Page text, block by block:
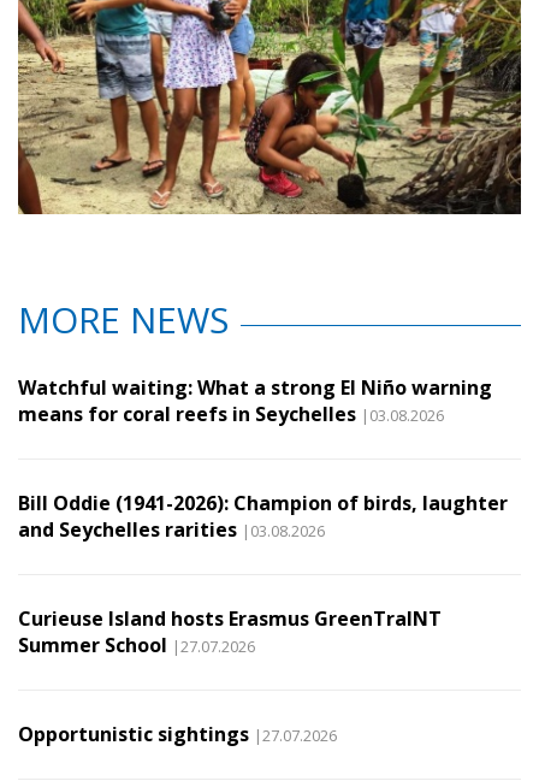
MORE NEWS
Watchful waiting: What a strong El Niño warning
means for coral reefs in Seychelles |03.08.2026
Bill Oddie (1941-2026): Champion of birds, laughter
and Seychelles rarities |03.08.2026
Curieuse Island hosts Erasmus GreenTraINT
Summer School |27.07.2026
Opportunistic sightings |27.07.2026